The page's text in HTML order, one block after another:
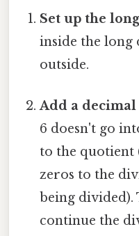
Set up the
inside the long
outside.
Add a
6 doesn't go
to the quotient
zeros to the
being divided).
continue the